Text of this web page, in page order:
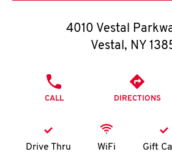
O
K
4010 Vestal
Vestal, NY
CALL DIRECTIONS
Drive Thru WiFi Gift